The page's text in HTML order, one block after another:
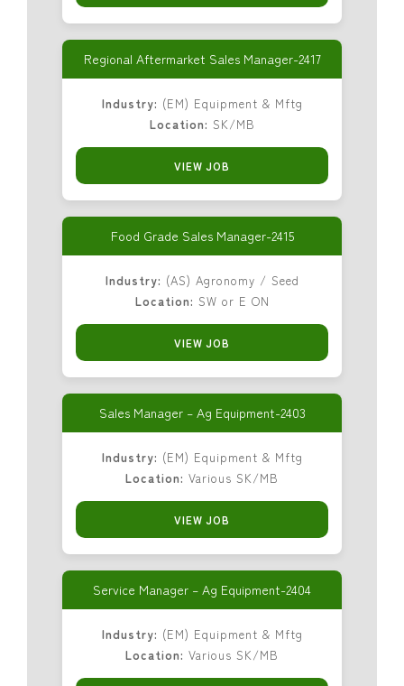
Regional Aftermarket Sales Manager-2417
Industry: (EM) Equipment & Mftg
Location: SK/MB
VIEW JOB
Food Grade Sales Manager-2415
Industry: (AS) Agronomy / Seed
Location: SW or E ON
VIEW JOB
Sales Manager – Ag Equipment-2403
Industry: (EM) Equipment & Mftg
Location: Various SK/MB
VIEW JOB
Service Manager – Ag Equipment-2404
Industry: (EM) Equipment & Mftg
Location: Various SK/MB